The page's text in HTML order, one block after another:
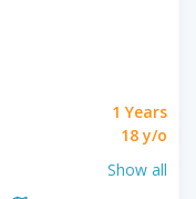
1 Years
18 y/o
Show all